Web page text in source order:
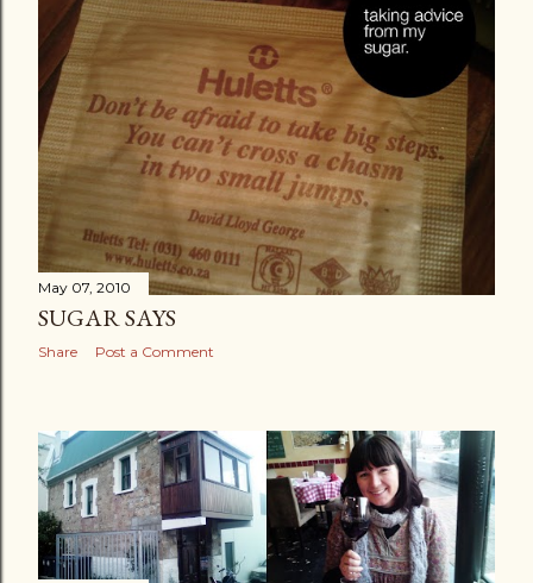
May 07, 2010
SUGAR SAYS
Share Post a Comment